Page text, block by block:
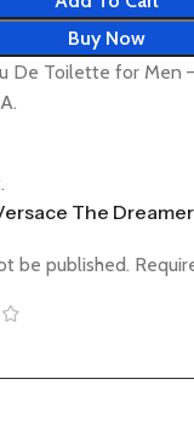
Buy Now
De Toilette for Men
The
be published.